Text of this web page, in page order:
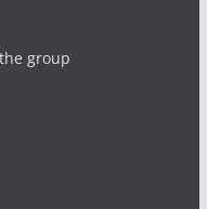
group